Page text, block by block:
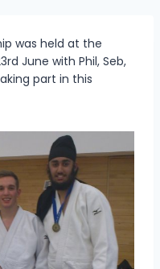
was held at the
June with Phil, Seb,
part in this